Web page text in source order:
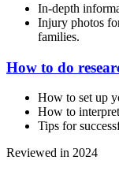
In-depth
Injury photos
families.
How to do
How to set up
How to
Tips for
Reviewed in 2024